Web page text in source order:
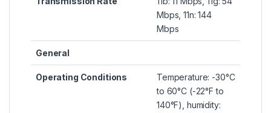
Mbps, 11n: 144
Mbps
General
Operating Conditions
Temperature: -30°C
to 60°C (-22°F to
140°F), humidity: